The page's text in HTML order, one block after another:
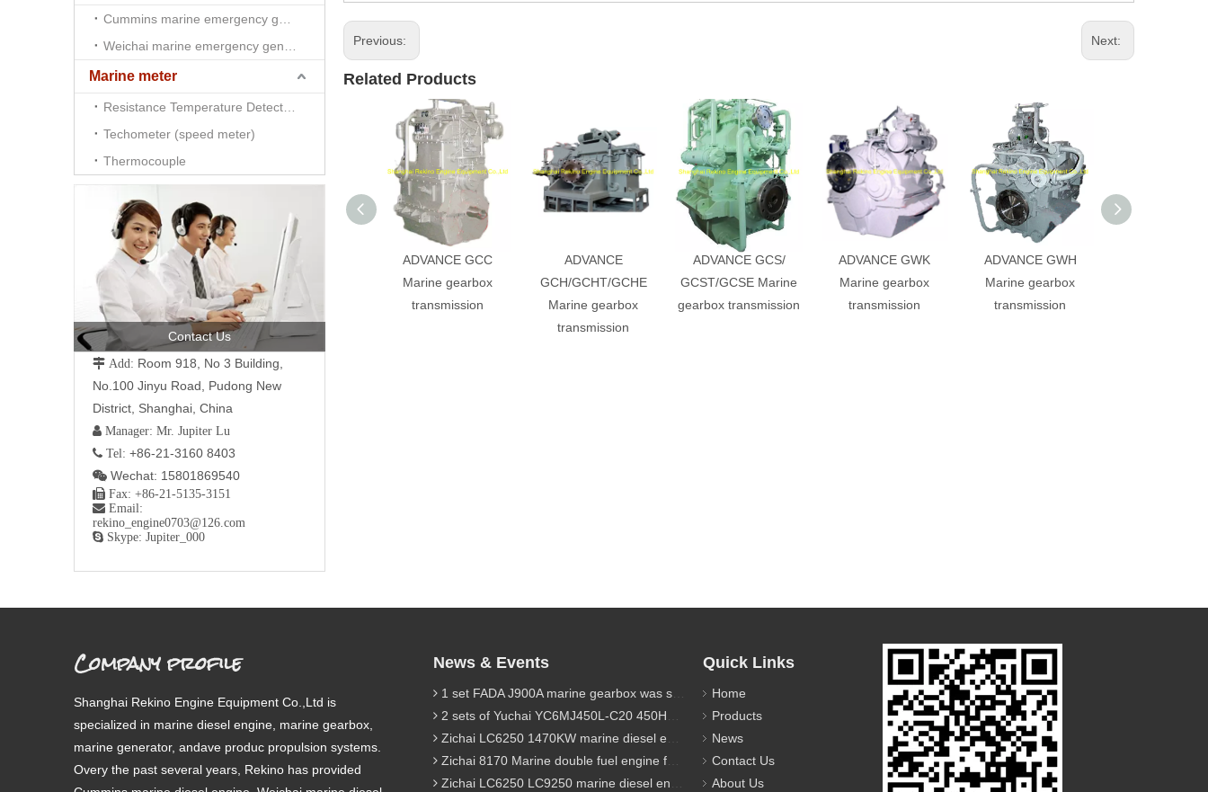
Marine meter
Techometer (speed meter)
Thermocouple
Contact Us
 Add: Room 918, No 3 Building,
No.100 Jinyu Road, Pudong New
District, Shanghai, China
 Manager: Mr. Jupiter Lu
 Tel: +86-21-3160 8403
 Wechat: 15801869540
 Fax: +86-21-5135-3151
 Email:
rekino_engine0703@126.com
 Skype: Jupiter_000
Previous: Next:
Related Products
ADVANCE GCC
Marine gearbox
transmission
ADVANCE
GCH/GCHT/GCHE
Marine gearbox
transmission
ADVANCE GCS/
GCST/GCSE Marine
gearbox transmission
ADVANCE GWK
Marine gearbox
transmission
ADVANCE GWH
Marine gearbox
transmission
Company profile
Shanghai Rekino Engine Equipment Co.,Ltd is
specialized in marine diesel engine, marine gearbox,
marine generator, andave produc propulsion systems.
Overy the past several years, Rekino has provided
News & Events
1 set FADA J900A marine gearbox was sent to Indonesia
2 sets of Yuchai YC6MJ450L-C20 450HP marine diesel engine were sent to Algeria
Zichai LC6250 1470KW marine diesel engine for 9800 Ton cargo
Zichai 8170 Marine double fuel engine for LNG power 1000 Ton TEU boat
Zichai LC6250 LC9250 marine diesel engine for Dump sand vessel
Quick Links
Home
Products
News
Contact Us
About Us